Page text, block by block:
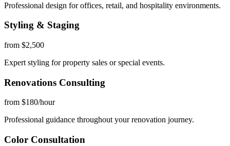
Professional design for offices, retail, and hospitality environments.
Styling & Staging
from $2,500
Expert styling for property sales or special events.
Renovations Consulting
from $180/hour
Professional guidance throughout your renovation journey.
Color Consultation